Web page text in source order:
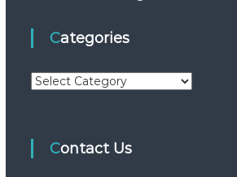
Categories
C
Contact Us